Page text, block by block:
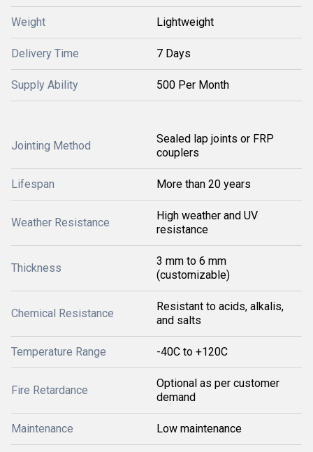
Weight Lightweight
Delivery Time 7 Days
Supply Ability 500 Per Month
Jointing Method
Sealed lap joints or FRP
couplers
Lifespan More than 20 years
Weather Resistance
High weather and UV
resistance
Thickness
3 mm to 6 mm
(customizable)
Chemical Resistance
Resistant to acids, alkalis,
and salts
Temperature Range -40C to +120C
Fire Retardance
Optional as per customer
demand
Maintenance Low maintenance